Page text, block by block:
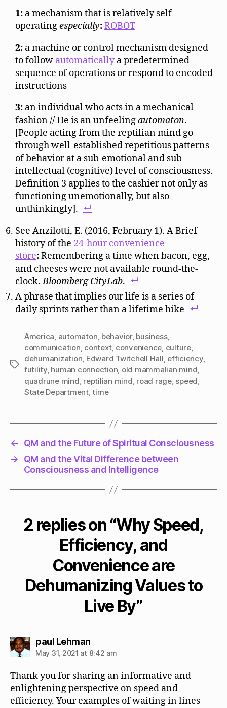
1: a mechanism that is relatively self-
operatingespecially:ROBOT
2: a machine or control mechanism designed
to follow automaticallya predetermined
sequence of operations or respond to encoded
instructions
3: an individual who acts in a mechanical
fashion // He is an unfeelingautomaton.
[People acting from the reptilian mind go
through well-established repetitious patterns
of behavior at a sub-emotional and sub-
intellectual (cognitive) level of consciousness.
Definition 3 applies to the cashier not only as
functioning unemotionally, but also
unthinkingly].
See Anzilotti, E. (2016, February 1). A Brief
history of the 24-hour convenience
store:Remembering a time when bacon, egg,
and cheeses were not available round-the-
clock.Bloomberg CityLab.
A phrase that implies our life is a series of
daily sprints rather than a lifetime hike
Tags
America, automaton, behavior, business,
communication, context, convenience, culture,
dehumanization, Edward Twitchell Hall, efficiency,
futility, human connection, old mammalian mind,
quadrune mind, reptilian mind, road rage, speed,
State Department,time
←
QM and the Future of Spiritual Consciousness
→
QM and the Vital Difference between
Consciousness and Intelligence
2 replies on “Why Speed,
Efficiency, and
Convenience are
Dehumanizing Values to
Live By”
paul Lehmansays:
May 31, 2021 at 8:42 am
Thank you for sharing an informative and
enlightening perspective on speed and
efficiency. Your examples of waiting in lines